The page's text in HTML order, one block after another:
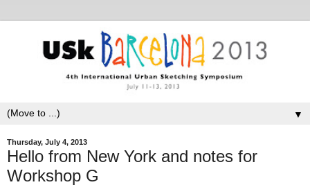
▼
Thursday, July 4, 2013
Hello from New York and notes for
Workshop G